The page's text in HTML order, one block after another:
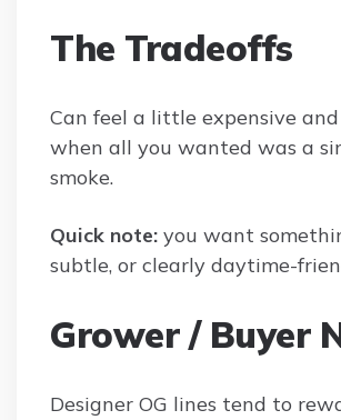
The Tradeoffs
Can feel a little expensive and
when all you wanted was a
smoke.
Quick note: you want
subtle, or clearly daytime-
Grower / Buyer
Designer OG lines tend to